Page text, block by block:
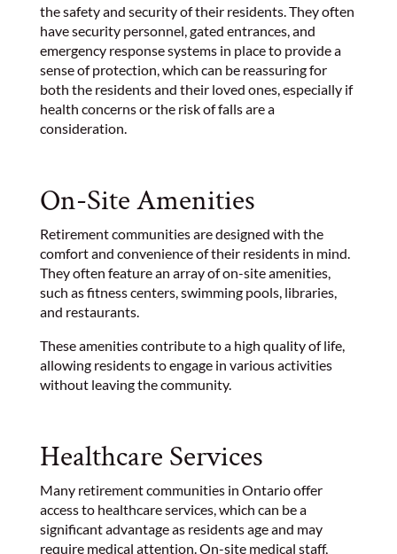
the safety and security of their residents. They often
have security personnel, gated entrances, and
emergency response systems in place to provide a
sense of protection, which can be reassuring for
both the residents and their loved ones, especially if
health concerns or the risk of falls are a
consideration.
On-Site Amenities
Retirement communities are designed with the
comfort and convenience of their residents in mind.
They often feature an array of on-site amenities,
such as fitness centers, swimming pools, libraries,
and restaurants.
These amenities contribute to a high quality of life,
allowing residents to engage in various activities
without leaving the community.
Healthcare Services
Many retirement communities in Ontario offer
access to healthcare services, which can be a
significant advantage as residents age and may
require medical attention. On-site medical staff,